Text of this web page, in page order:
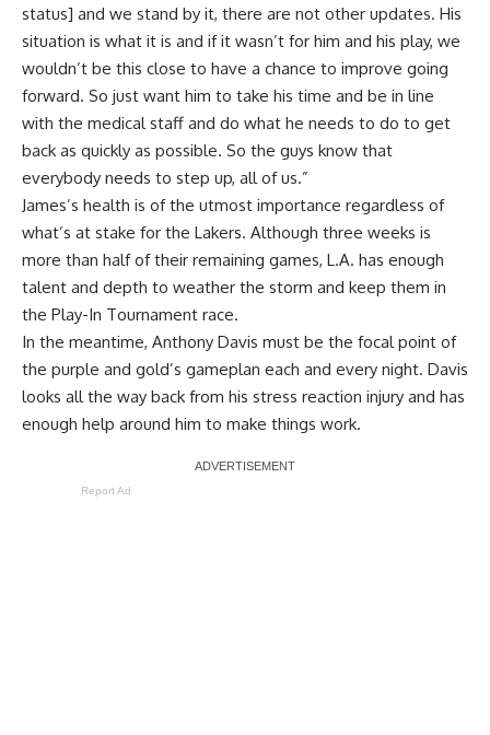
status] and we stand by it, there are not other updates. His
situation is what it is and if it wasn’t for him and his play, we
wouldn’t be this close to have a chance to improve going
forward. So just want him to take his time and be in line
with the medical staff and do what he needs to do to get
back as quickly as possible. So the guys know that
everybody needs to step up, all of us.”
James’s health is of the utmost importance regardless of
what’s at stake for the Lakers. Although three weeks is
more than half of their remaining games, L.A. has enough
talent and depth to weather the storm and keep them in
the Play-In Tournament race.
In the meantime, Anthony Davis must be the focal point of
the purple and gold’s gameplan each and every night. Davis
looks all the way back from his stress reaction injury and has
enough help around him to make things work.
Report Ad